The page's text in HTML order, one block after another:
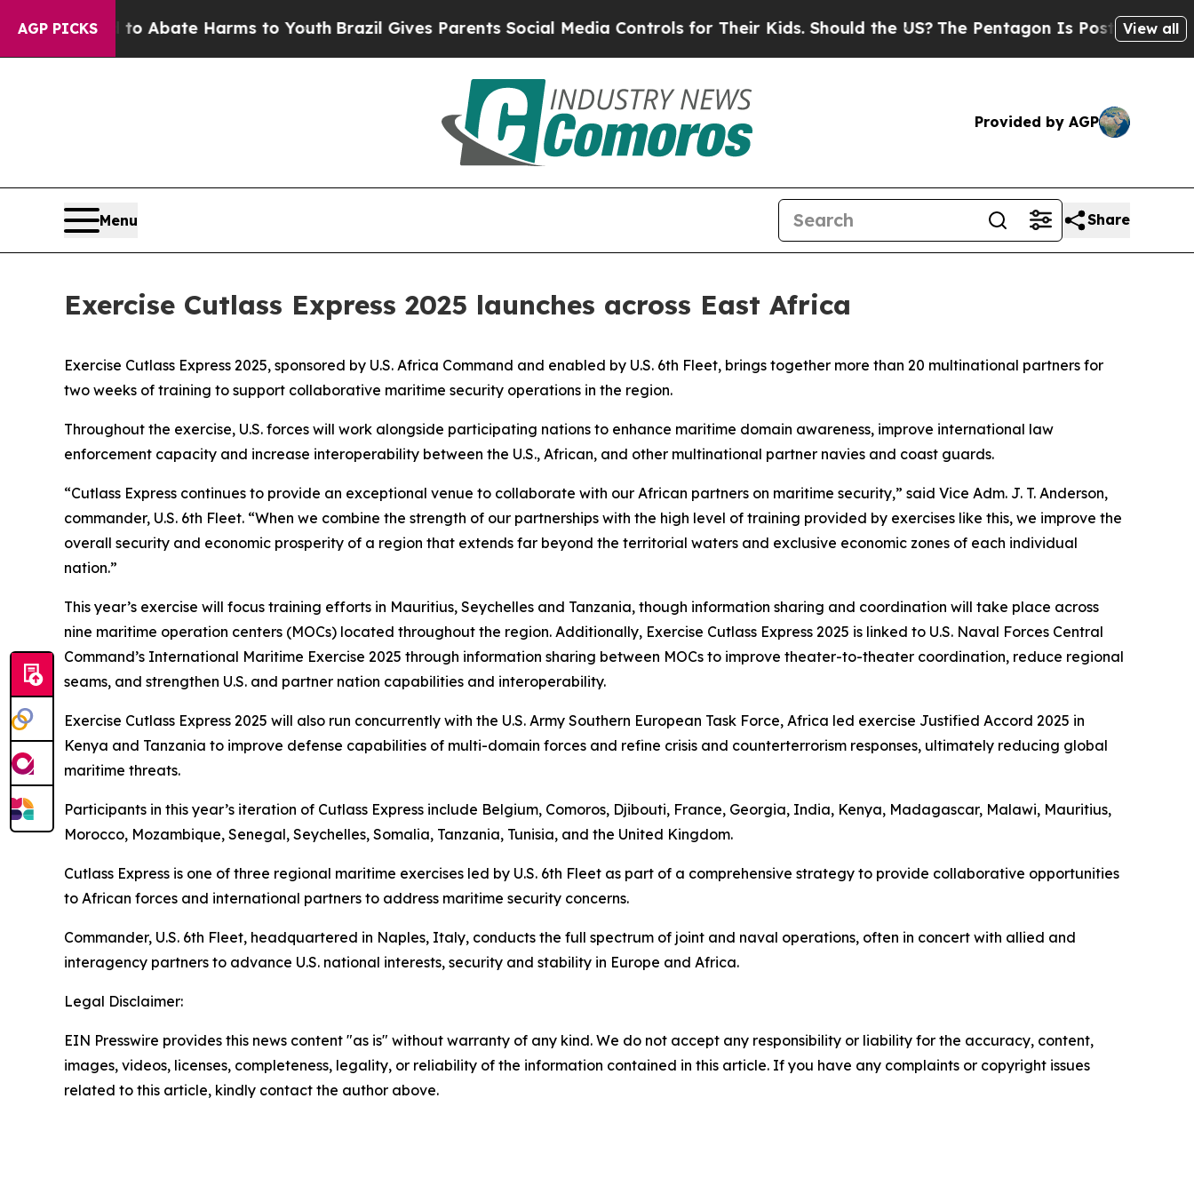
AGP PICKS
Fund to Abate Harms to YouthBrazil Gives Parents Social Media Controls for Their Kids. Should the US?The Pentagon Is Posting Cryptic
View all
Provided by AGP
Menu Share
Exercise Cutlass Express 2025 launches across East Africa
Exercise Cutlass Express 2025, sponsored by U.S. Africa Command and enabled by U.S. 6th Fleet, brings together more than 20 multinational partners for
two weeks of training to support collaborative maritime security operations in the region.
Throughout the exercise, U.S. forces will work alongside participating nations to enhance maritime domain awareness, improve international law
enforcement capacity and increase interoperability between the U.S., African, and other multinational partner navies and coast guards.
“Cutlass Express continues to provide an exceptional venue to collaborate with our African partners on maritime security,” said Vice Adm. J. T. Anderson,
commander, U.S. 6th Fleet. “When we combine the strength of our partnerships with the high level of training provided by exercises like this, we improve the
overall security and economic prosperity of a region that extends far beyond the territorial waters and exclusive economic zones of each individual
nation.”
This year’s exercise will focus training efforts in Mauritius, Seychelles and Tanzania, though information sharing and coordination will take place across
nine maritime operation centers (MOCs) located throughout the region. Additionally, Exercise Cutlass Express 2025 is linked to U.S. Naval Forces Central
Command’s International Maritime Exercise 2025 through information sharing between MOCs to improve theater-to-theater coordination, reduce regional
seams, and strengthen U.S. and partner nation capabilities and interoperability.
Exercise Cutlass Express 2025 will also run concurrently with the U.S. Army Southern European Task Force, Africa led exercise Justified Accord 2025 in
Kenya and Tanzania to improve defense capabilities of multi-domain forces and refine crisis and counterterrorism responses, ultimately reducing global
maritime threats.
Participants in this year’s iteration of Cutlass Express include Belgium, Comoros, Djibouti, France, Georgia, India, Kenya, Madagascar, Malawi, Mauritius,
Morocco, Mozambique, Senegal, Seychelles, Somalia, Tanzania, Tunisia, and the United Kingdom.
Cutlass Express is one of three regional maritime exercises led by U.S. 6th Fleet as part of a comprehensive strategy to provide collaborative opportunities
to African forces and international partners to address maritime security concerns.
Commander, U.S. 6th Fleet, headquartered in Naples, Italy, conducts the full spectrum of joint and naval operations, often in concert with allied and
interagency partners to advance U.S. national interests, security and stability in Europe and Africa.
Legal Disclaimer:
EIN Presswire provides this news content "as is" without warranty of any kind. We do not accept any responsibility or liability for the accuracy, content,
images, videos, licenses, completeness, legality, or reliability of the information contained in this article. If you have any complaints or copyright issues
related to this article, kindly contact the author above.